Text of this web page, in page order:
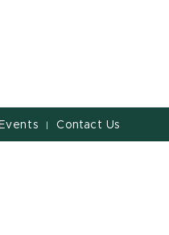
| Contact Us